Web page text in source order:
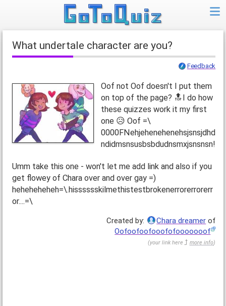
What undertale character are you?
Feedback
Oof not Oof doesn't I put them
on top of the page? 🔝I do how
these quizzes work it my first
one 😥 Oof =\
0000FNehjehenehenehsjsnsjdhd
ndidmsnsusbsbdudnsmxjsnsnsn!
Umm take this one - won't let me add link and also if you
get flowey of Chara over and over gay =)
heheheheheh=\.hisssssskilmethistestbrokenerrorerrorerr
or....=\
Created by: Chara dreamer of
Oofoofoofooofofooooooof
(your link here more info)